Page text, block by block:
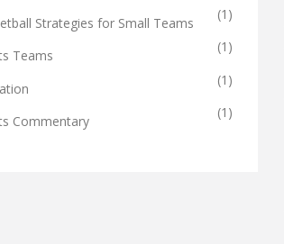
Strategies for Small Teams
(1)
Teams
(1)
(1)
Commentary
(1)